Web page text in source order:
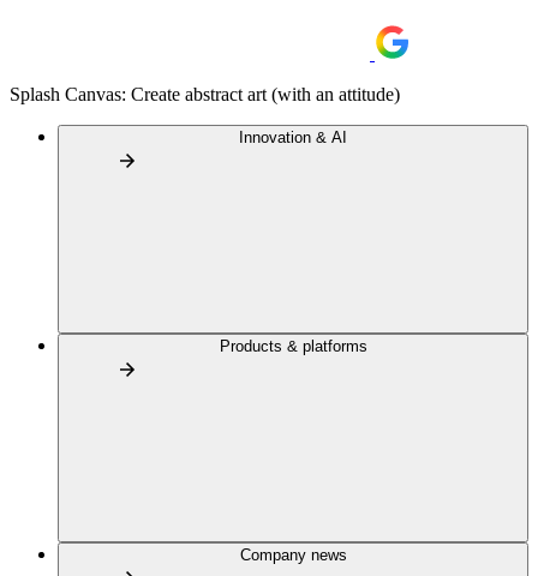
Splash Canvas: Create abstract art (with an attitude)
Innovation & AI
Products & platforms
Company news